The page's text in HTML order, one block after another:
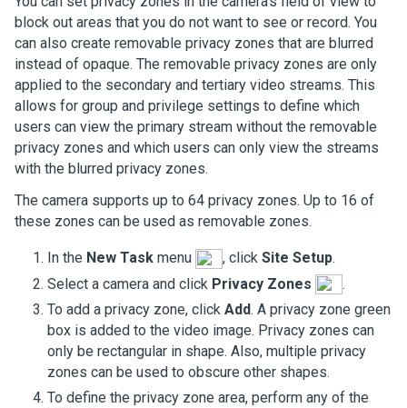
block out areas that you do not want to see or record. You
can also create removable privacy zones that are blurred
instead of opaque. The removable privacy zones are only
applied to the secondary and tertiary video streams. This
allows for group and privilege settings to define which
users can view the primary stream without the removable
privacy zones and which users can only view the streams
with the blurred privacy zones.
The camera supports up to 64 privacy zones. Up to 16 of
these zones can be used as removable zones.
In the New Task menu , click Site Setup.
Select a camera and click Privacy Zones
.
To add a privacy zone, click Add. A privacy zone green
box is added to the video image. Privacy zones can
only be rectangular in shape. Also, multiple privacy
zones can be used to obscure other shapes.
To define the privacy zone area, perform any of the